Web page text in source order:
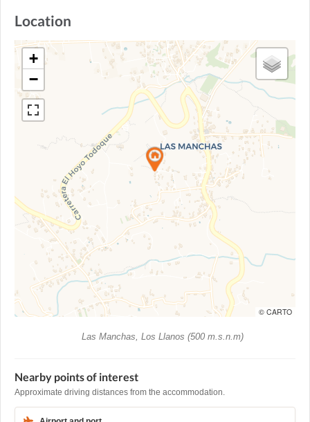
Location
+
−
© CARTO
Las Manchas, Los Llanos (500 m.s.n.m)
Nearby points of interest
Approximate driving distances from the accommodation.